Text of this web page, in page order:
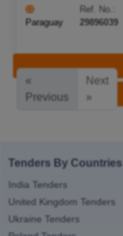
Paraguay
Ref. No.:
29896039
«
Previous
Next
»
Tenders By Countries
India Tenders
United Kingdom Tenders
Ukraine Tenders